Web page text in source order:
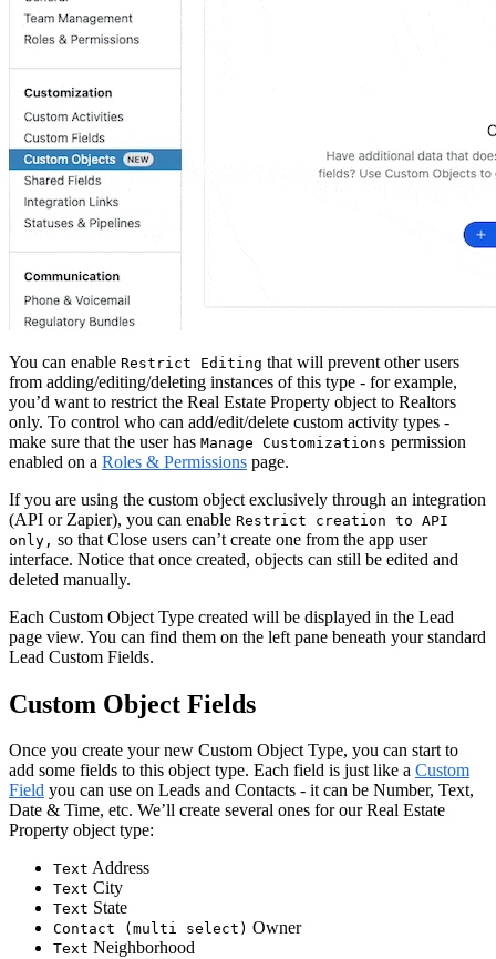
You can enable Restrict Editing that will prevent other users
from adding/editing/deleting instances of this type - for example,
you’d want to restrict the Real Estate Property object to Realtors
only. To control who can add/edit/delete custom activity types -
make sure that the user has Manage Customizations permission
enabled on a Roles & Permissions page.
If you are using the custom object exclusively through an integration
(API or Zapier), you can enable Restrict creation to API
only, so that Close users can’t create one from the app user
interface. Notice that once created, objects can still be edited and
deleted manually.
Each Custom Object Type created will be displayed in the Lead
page view. You can find them on the left pane beneath your standard
Lead Custom Fields.
Custom Object Fields
Once you create your new Custom Object Type, you can start to
add some fields to this object type. Each field is just like a Custom
Field you can use on Leads and Contacts - it can be Number, Text,
Date & Time, etc. We’ll create several ones for our Real Estate
Property object type:
Text Address
Text City
Text State
Contact (multi select) Owner
Text Neighborhood